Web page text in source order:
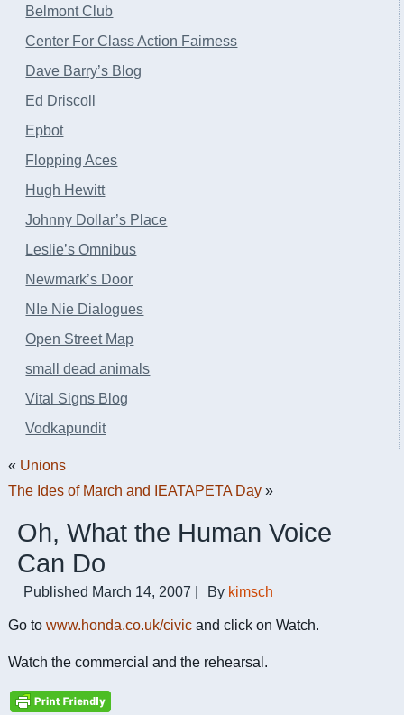
Belmont Club
Center For Class Action Fairness
Dave Barry’s Blog
Ed Driscoll
Epbot
Flopping Aces
Hugh Hewitt
Johnny Dollar’s Place
Leslie’s Omnibus
Newmark’s Door
NIe Nie Dialogues
Open Street Map
small dead animals
Vital Signs Blog
Vodkapundit
« Unions
The Ides of March and IEATAPETA Day »
Oh, What the Human Voice
Can Do
Published March 14, 2007 By kimsch
Go towww.honda.co.uk/civic and click on Watch.
Watch the commercial and the rehearsal.